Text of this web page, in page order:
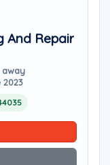
And Repair
away
2023